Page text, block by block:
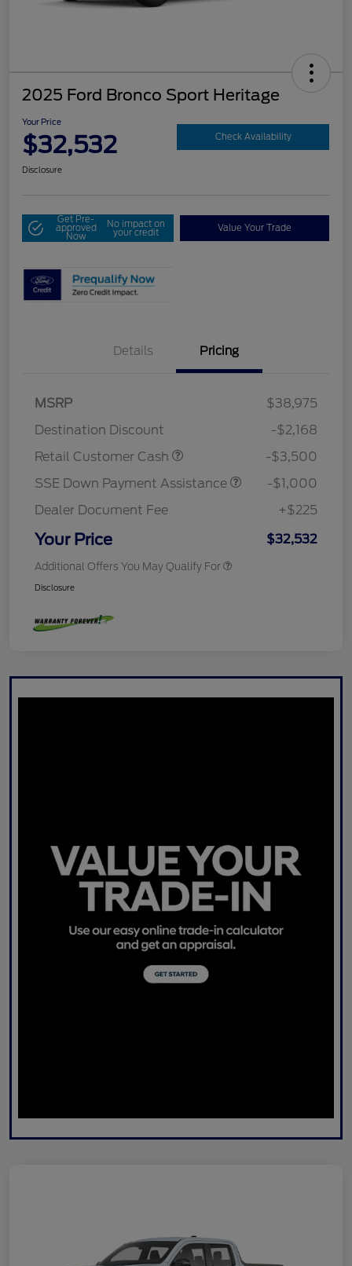
2025 Ford Bronco Sport Heritage
Your Price
$32,532 Check Availability
Disclosure
Get Pre-
approved
Now
No impact on
your credit Value Your Trade
Details Pricing
MSRP
$38,975
Destination Discount
-$2,168
Retail Customer Cash
-$3,500
SSE Down Payment Assistance
-$1,000
Dealer Document Fee
+$225
Your Price $32,532
Additional Offers You May Qualify For
Disclosure